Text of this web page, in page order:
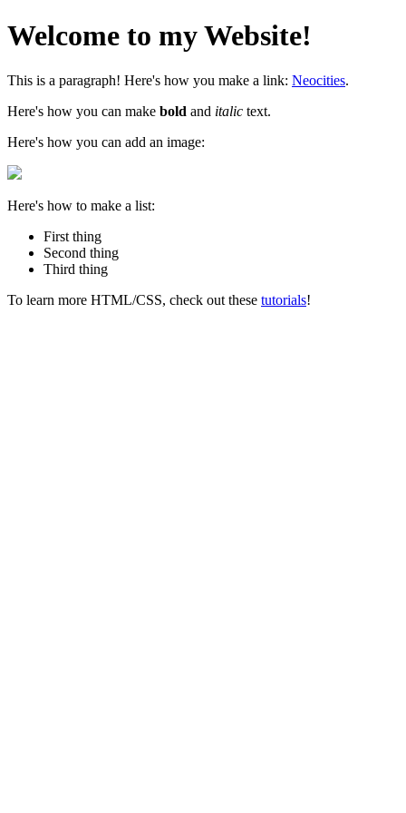
Welcome to my Website!
This is a paragraph! Here's how you make a link: Neocities.
Here's how you can make bold and italic text.
Here's how you can add an image:
Here's how to make a list:
First thing
Second thing
Third thing
To learn more HTML/CSS, check out these tutorials!